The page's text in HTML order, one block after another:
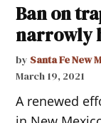
Ban on
narrowly
by Santa Fe New
March 19, 2021
A renewed